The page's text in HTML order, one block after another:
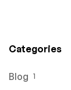
Categories
Blog 1